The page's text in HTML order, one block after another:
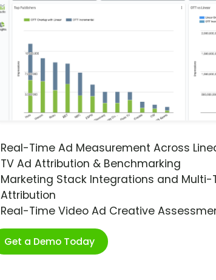
Real-Time Ad Measurement Across
TV Ad Attribution & Benchmarking
Marketing Stack Integrations and Multi-
Attribution
Real-Time Video Ad Creative
Get a Demo Today